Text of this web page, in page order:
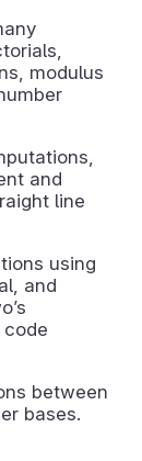
modulus
and
line
using
and
between
bases.